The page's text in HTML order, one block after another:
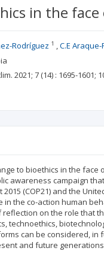
in the
Rodríguez 1 C.E
2021; 7(14) : 1695-1601;
to bioethics in the
awareness campaign
(COP21) and the
the co-action human
on the role that
technoethics,
can be considered,
and future